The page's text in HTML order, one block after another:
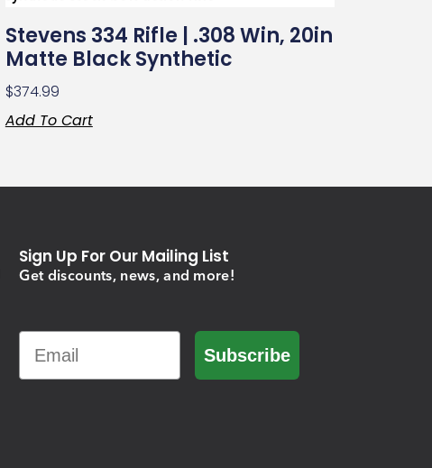
Stevens 334 Rifle | .308 Win, 20in
Matte Black Synthetic
$374.99
Add To Cart
Sign Up For Our Mailing List
Get discounts, news, and more!
Email
Subscribe